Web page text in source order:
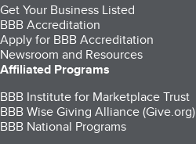
Get Your Business Listed
BBB Accreditation
Apply for BBB Accreditation
Newsroom and Resources
Affiliated Programs
BBB Institute for Marketplace Trust
BBB Wise Giving Alliance (Give.org)
BBB National Programs